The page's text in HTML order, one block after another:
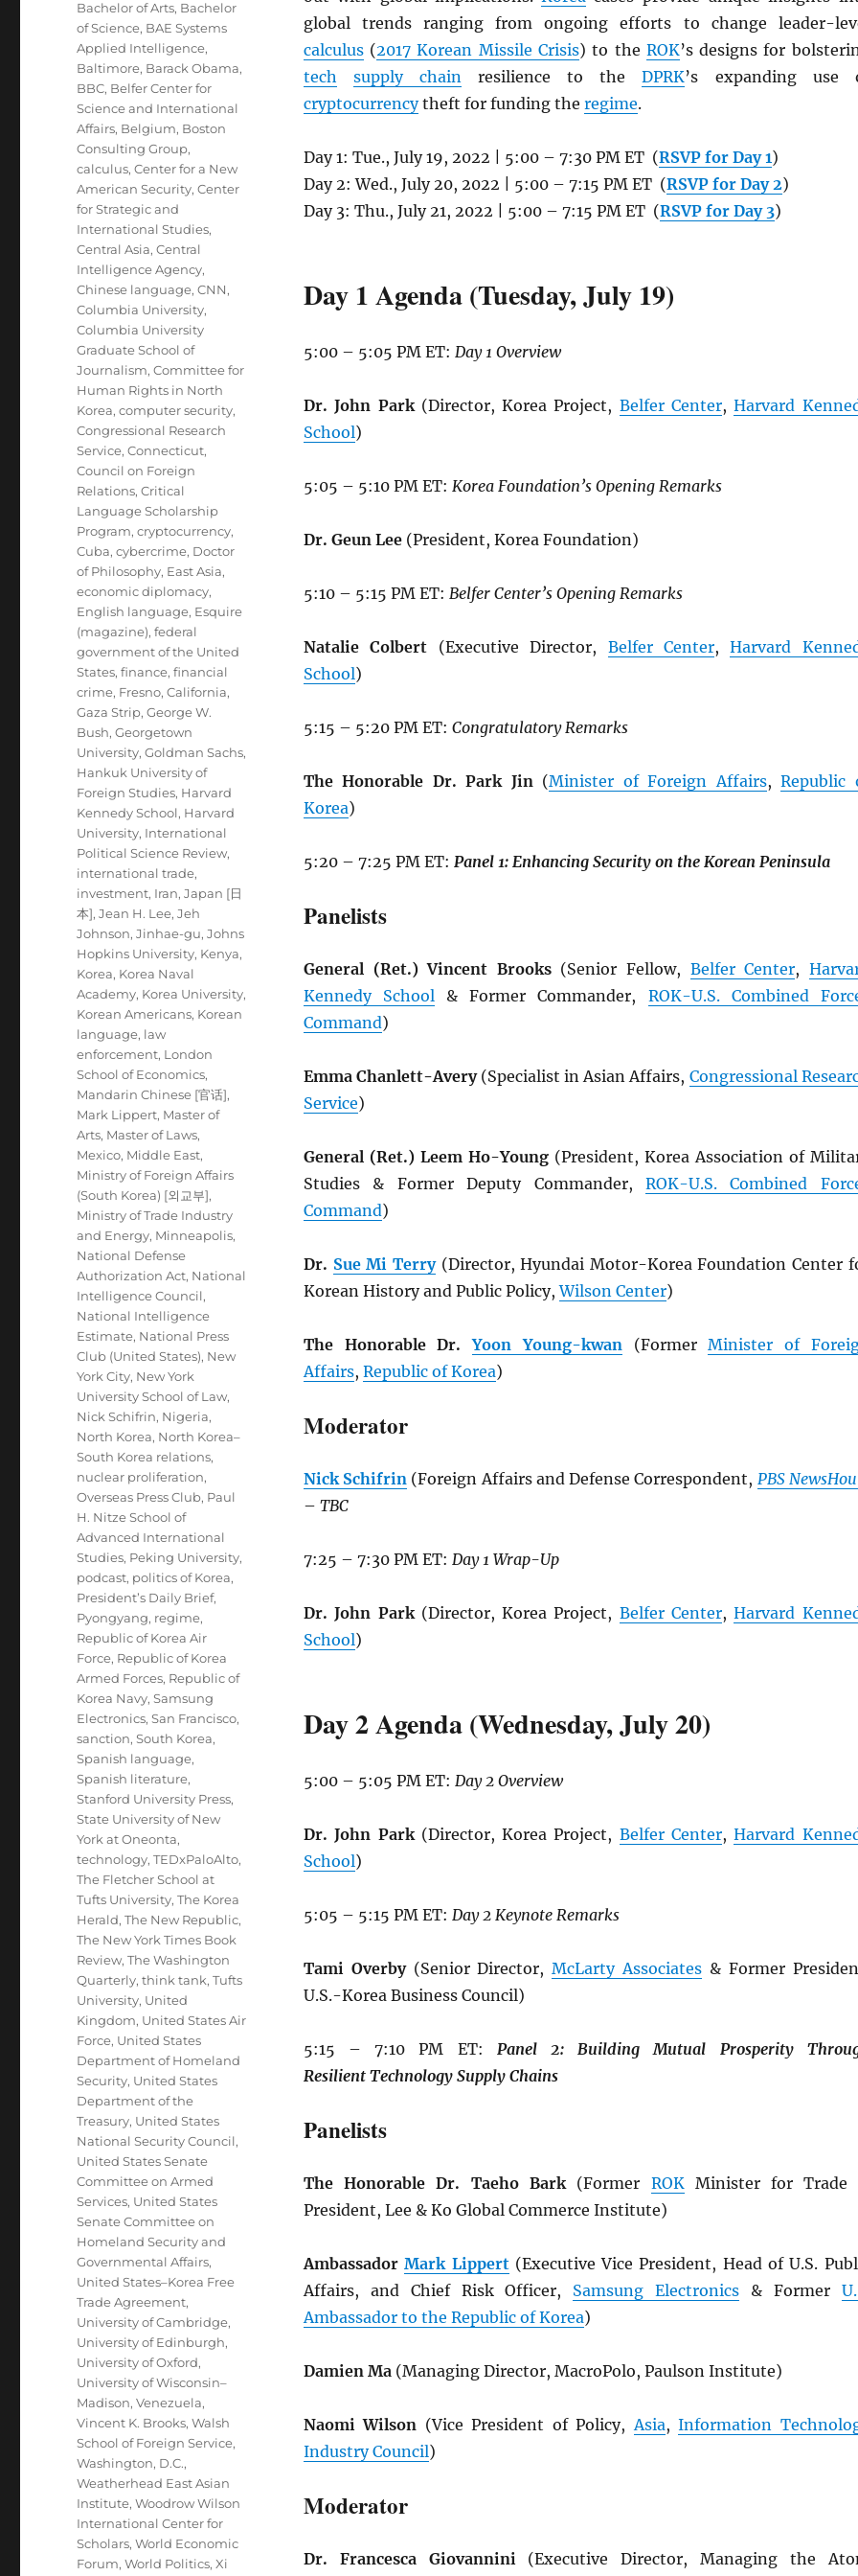
global trends ranging from ongoing efforts to change leader-
calculus(2017 Korean Missile Crisis) to the ROK’s designs for
tech
supply chain resilience to theDPRK’s expanding use
cryptocurrencytheft for funding the regime.
Day 1: Tue., July 19, 2022 | 5:00 – 7:30 PM ET (RSVP for Day 1)
Day 2: Wed., July 20, 2022 | 5:00 – 7:15 PM ET (RSVP for Day 2)
Day 3: Thu., July 21, 2022 | 5:00 – 7:15 PM ET (RSVP for Day 3)
Day 1 Agenda (Tuesday, July 19)
5:00 – 5:05 PM ET: Day 1 Overview
Dr. John Park(Director, Korea Project, Belfer Center,Harvard
School)
5:05 – 5:10 PM ET: Korea Foundation’s Opening Remarks
Dr. Geun Lee(President, Korea Foundation)
5:10 – 5:15 PM ET: Belfer Center’s Opening Remarks
Natalie Colbert (Executive Director, Belfer Center,Harvard
School)
5:15 – 5:20 PM ET: Congratulatory Remarks
The Honorable Dr. Park Jin(Minister of Foreign Affairs,Republic
Korea)
5:20 – 7:25 PM ET: Panel 1: Enhancing Security on the Korean Peninsula
Panelists
General (Ret.) Vincent Brooks(Senior Fellow, Belfer Center,
Kennedy School & Former Commander, ROK-U.S. Combined
Command)
Emma Chanlett-Avery(Specialist in Asian Affairs, Congressional
Service)
General (Ret.) Leem Ho-Young(President, Korea Association of
Studies & Former Deputy Commander, ROK-U.S. Combined
Command)
Dr. Sue Mi Terry(Director, Hyundai Motor-Korea Foundation Center
Korean History and Public Policy,Wilson Center)
The Honorable Dr.Yoon Young-kwan(FormerMinister of
Affairs, Republic of Korea)
Moderator
Nick Schifrin (Foreign Affairs and Defense Correspondent, PBS
– TBC
7:25 – 7:30 PM ET: Day 1 Wrap-Up
Dr. John Park(Director, Korea Project, Belfer Center,Harvard
School)
Day 2 Agenda (Wednesday, July 20)
5:00 – 5:05 PM ET: Day 2 Overview
Dr. John Park(Director, Korea Project, Belfer Center,Harvard
School)
5:05 – 5:15 PM ET: Day 2 Keynote Remarks
Tami Overby(Senior Director,McLarty Associates & Former
U.S.-Korea Business Council)
5:15 – 7:10 PM ET: Panel 2: Building
Mutual Prosperity
Resilient Technology Supply Chains
Panelists
The Honorable Dr. Taeho Bark(Former ROKMinister for Trade
President, Lee & Ko Global Commerce Institute)
AmbassadorMark Lippert(Executive Vice President, Head of U.S.
Affairs, and Chief Risk Officer, Samsung Electronics & Former
Ambassador to the Republic of Korea)
Damien Ma(Managing Director, MacroPolo, Paulson Institute)
Naomi Wilson (Vice President of Policy,Asia,Information
Industry Council)
Moderator
Dr. Francesca Giovannini(Executive Director, Managing the
Bachelor of Arts, Bachelor
of Science, BAE Systems
Applied Intelligence,
Baltimore, Barack Obama,
BBC, Belfer Center for
Science and International
Affairs, Belgium, Boston
Consulting Group,
calculus,Center for a New
American Security,Center
for Strategic and
International Studies,
Central Asia,Central
Intelligence Agency,
Chinese language,CNN,
Columbia University,
Columbia University
Graduate School of
Journalism,Committee for
Human Rights in North
Korea,computer security,
Congressional Research
Service,Connecticut,
Council on Foreign
Relations,Critical
Language Scholarship
Program,cryptocurrency,
Cuba,cybercrime, Doctor
of Philosophy, East Asia,
economic diplomacy,
English language, Esquire
(magazine),federal
government of the United
States,finance,financial
crime, Fresno, California,
Gaza Strip,George W.
Bush,Georgetown
University,Goldman Sachs,
Hankuk University of
Foreign Studies, Harvard
Kennedy School, Harvard
University, International
Political Science Review,
international trade,
investment, Iran,Japan [日
本],Jean H. Lee,Jeh
Johnson,Jinhae-gu,Johns
Hopkins University, Kenya,
Korea, Korea Naval
Academy, Korea University,
Korean Americans, Korean
language, law
enforcement, London
School of Economics,
Mandarin Chinese [官话],
Mark Lippert, Master of
Arts, Master of Laws,
Mexico, Middle East,
Ministry of Foreign Affairs
(South Korea) [외교부],
Ministry of Trade Industry
and Energy, Minneapolis,
National Defense
Authorization Act, National
Intelligence Council,
National Intelligence
Estimate, National Press
Club (United States), New
York City, New York
University School of Law,
Nick Schifrin, Nigeria,
North Korea, North Korea–
South Korea relations,
nuclear proliferation,
Overseas Press Club, Paul
H. Nitze School of
Advanced International
Studies, Peking University,
podcast, politics of Korea,
President’s Daily Brief,
Pyongyang, regime,
Republic of Korea Air
Force, Republic of Korea
Armed Forces, Republic of
Korea Navy,Samsung
Electronics,San Francisco,
sanction,South Korea,
Spanish language,
Spanish literature,
Stanford University Press,
State University of New
York at Oneonta,
technology,TEDxPaloAlto,
The Fletcher School at
Tufts University,The Korea
Herald,The New Republic,
The New York Times Book
Review,The Washington
Quarterly,think tank,Tufts
University, United
Kingdom, United States Air
Force, United States
Department of Homeland
Security, United States
Department of the
Treasury, United States
National Security Council,
United States Senate
Committee on Armed
Services, United States
Senate Committee on
Homeland Security and
Governmental Affairs,
United States–Korea Free
Trade Agreement,
University of Cambridge,
University of Edinburgh,
University of Oxford,
University of Wisconsin–
Madison,Venezuela,
Vincent K. Brooks,Walsh
School of Foreign Service,
Washington, D.C.,
Weatherhead East Asian
Institute,Woodrow Wilson
International Center for
Scholars,World Economic
Forum,World Politics,Xi